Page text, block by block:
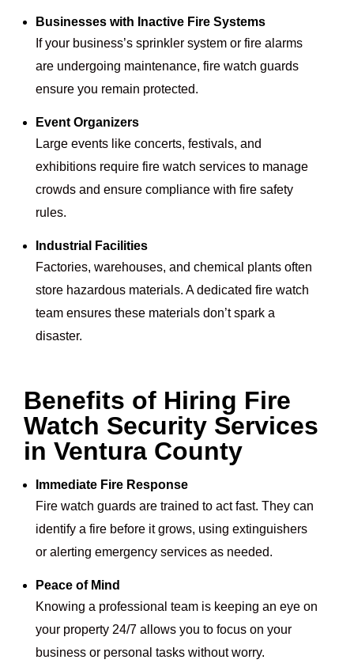
Businesses with Inactive Fire Systems
If your business’s sprinkler system or fire alarms
are undergoing maintenance, fire watch guards
ensure you remain protected.
Event Organizers
Large events like concerts, festivals, and
exhibitions require fire watch services to manage
crowds and ensure compliance with fire safety
rules.
Industrial Facilities
Factories, warehouses, and chemical plants often
store hazardous materials. A dedicated fire watch
team ensures these materials don’t spark a
disaster.
Benefits of Hiring Fire
Watch Security Services
in Ventura County
Immediate Fire Response
Fire watch guards are trained to act fast. They can
identify a fire before it grows, using extinguishers
or alerting emergency services as needed.
Peace of Mind
Knowing a professional team is keeping an eye on
your property 24/7 allows you to focus on your
business or personal tasks without worry.